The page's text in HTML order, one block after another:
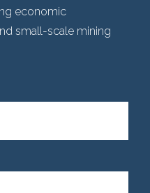
economic
small-scale mining